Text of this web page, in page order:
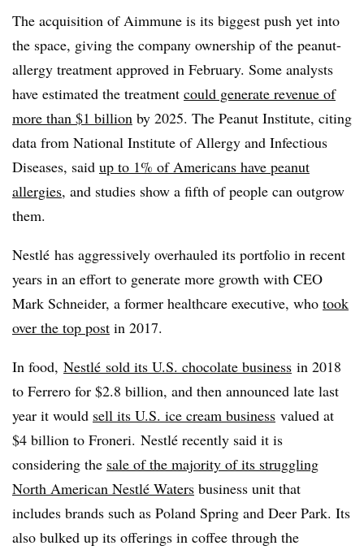
The acquisition of Aimmune is its biggest push yet into
the space, giving the company ownership of the peanut-
allergy treatment approved in February. Some analysts
have estimated the treatment could generate revenue of
more than $1 billion by 2025. The Peanut Institute, citing
data from National Institute of Allergy and Infectious
Diseases, said up to 1% of Americans have peanut
allergies, and studies show a fifth of people can outgrow
them.
Nestlé has aggressively overhauled its portfolio in recent
years in an effort to generate more growth with CEO
Mark Schneider, a former healthcare executive, who took
over the top post in 2017.
In food, Nestlé ​​ sold its U.S. chocolate business in 2018
to Ferrero for $2.8 billion, and then announced late last
year it would sell its U.S. ice cream business valued at
$4 billion to Froneri. Nestlé recently said it is
considering the sale of the majority of its struggling
North American Nestlé Waters business unit that
includes brands such as Poland Spring and Deer Park. Its
also bulked up its offerings in coffee through the